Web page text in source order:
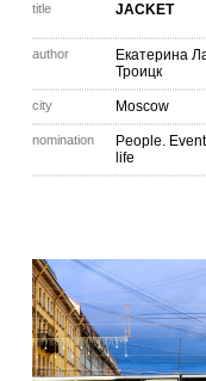
title JACKET
author
Екатерина
Троицк
city Moscow
nomination
People.
life